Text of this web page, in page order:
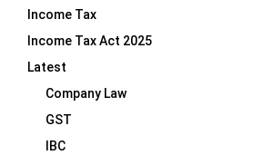
Income Tax
Income Tax Act 2025
Latest
Company Law
GST
IBC